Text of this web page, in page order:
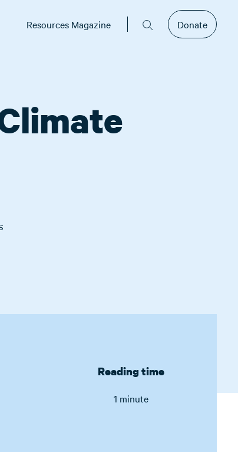
Resources Magazine Donate
Reading time
1 minute